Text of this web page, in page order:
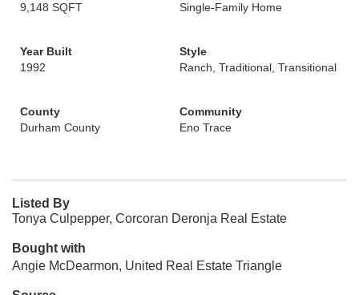
9,148 SQFT
Single-Family Home
Year Built
1992
Style
Ranch, Traditional, Transitional
County
Durham County
Community
Eno Trace
Listed By
Tonya Culpepper, Corcoran Deronja Real Estate
Bought with
Angie McDearmon, United Real Estate Triangle